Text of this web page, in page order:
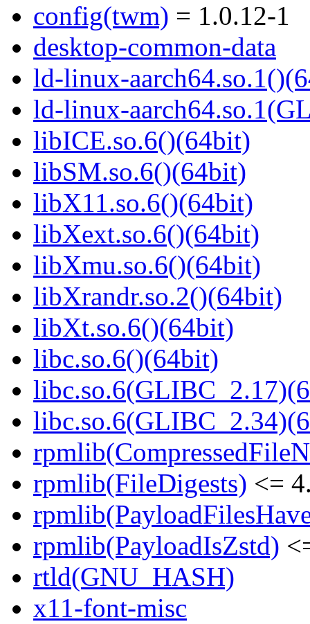
config(twm) = 1.0.12-1
desktop-common-data
ld-linux-
ld-linux-
libICE.so.6()(64bit)
libSM.so.6()(64bit)
libX11.so.6()(64bit)
libXext.so.6()(64bit)
libXmu.so.6()(64bit)
libXrandr.so.2()(64bit)
libXt.so.6()(64bit)
libc.so.6()(64bit)
rpmlib(FileDigests) <=
rpmlib(PayloadIsZstd)
rtld(GNU_HASH)
x11-font-misc